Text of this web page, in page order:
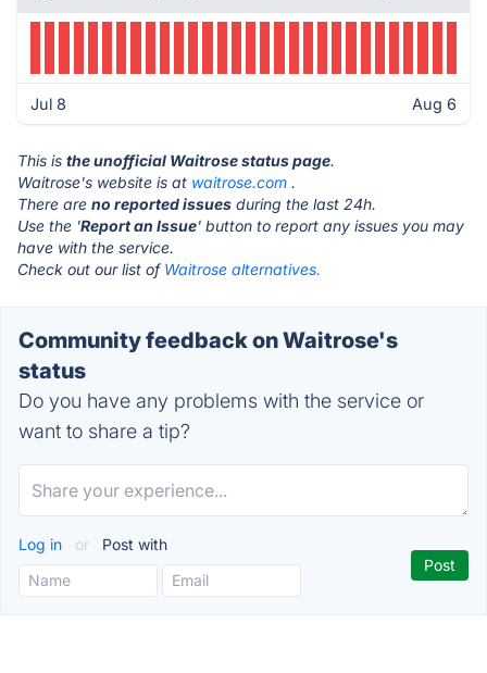
Jul 8 Aug 6
This is the unofficial Waitrose status page.
Waitrose's website is at waitrose.com .
There are no reported issues during the last 24h.
Use the 'Report an Issue' button to report any issues you may
have with the service.
Check out our list of Waitrose alternatives.
Community feedback on Waitrose's
status
Do you have any problems with the service or
want to share a tip?
Log in or Post with